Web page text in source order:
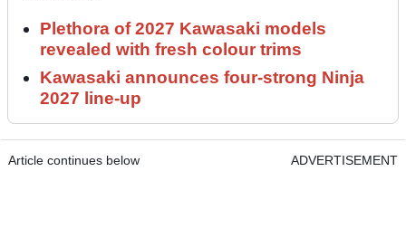
Plethora of 2027 Kawasaki models
revealed with fresh colour trims
Kawasaki announces four-strong Ninja
2027 line-up
Article continues below ADVERTISEMENT